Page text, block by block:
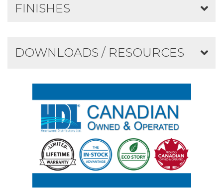
DOWNLOADS / RESOURCES
FINISHES